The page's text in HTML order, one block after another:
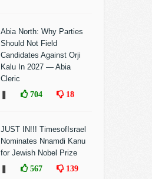
Abia North: Why Parties
Should Not Field
Candidates Against Orji
Kalu In 2027 — Abia
Cleric
704 18
JUST IN!!! TimesofIsrael
Nominates Nnamdi Kanu
for Jewish Nobel Prize
567 139